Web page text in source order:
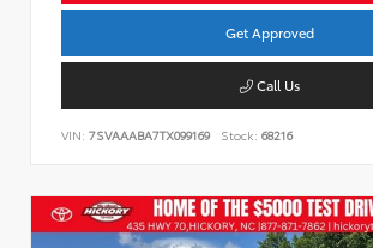
Get Approved
Call Us
VIN: 7SVAAABA7TX099169 Stock: 68216